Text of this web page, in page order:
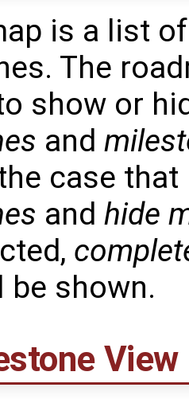
is a list
The
show or
and
case
and hide
be shown.
View